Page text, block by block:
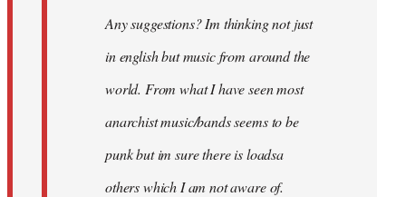
Any suggestions? Im thinking not just
in english but music from around the
world. From what I have seen most
anarchist music/bands seems to be
punk but im sure there is loadsa
others which I am not aware of.